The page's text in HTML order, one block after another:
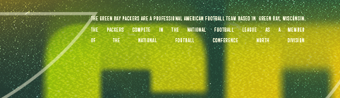
Skip
to
main
content